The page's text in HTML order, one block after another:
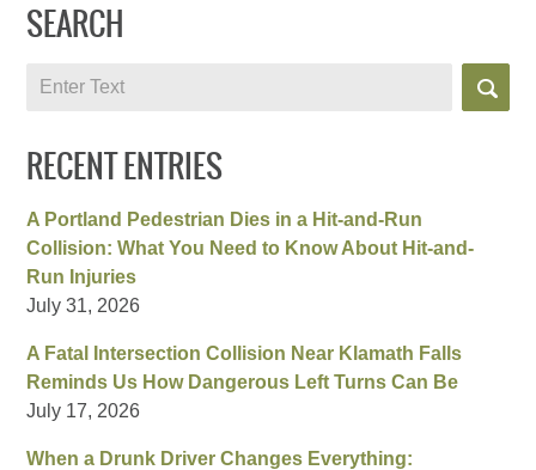
SEARCH
Search
RECENT ENTRIES
A Portland Pedestrian Dies in a Hit-and-Run
Collision: What You Need to Know About Hit-and-
Run Injuries
July 31, 2026
A Fatal Intersection Collision Near Klamath Falls
Reminds Us How Dangerous Left Turns Can Be
July 17, 2026
When a Drunk Driver Changes Everything: